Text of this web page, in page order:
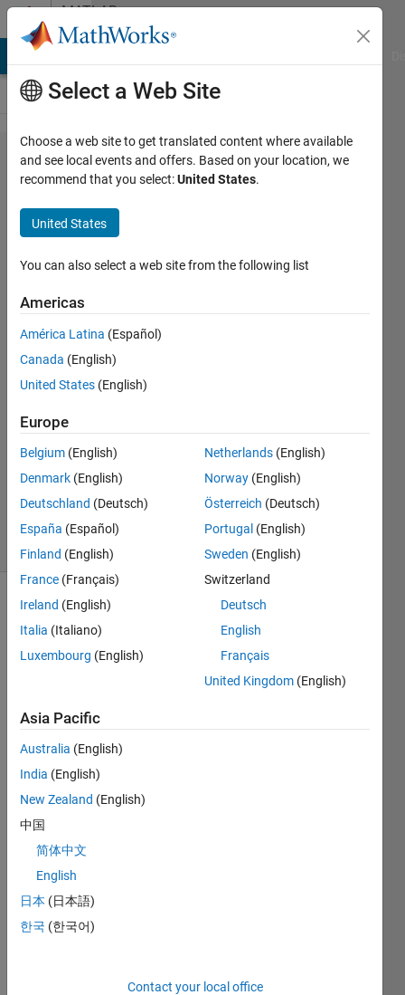
Skip to contentMATLAB
Answers
load multiple
trained
reinforcement
agents into
MATLAB
workspace
Grimshaw
25 Feb
1 Answer
Answer
Updated
9 Mar 2020
3 Views
(30 days)
have
d a
DDP
Q
rcem
ent
learni
agent
and
Select a Web Site
Choose a web site to get translated content where available
and see local events and offers. Based on your location, we
recommend that you select:United States.
United States
You can also select a web site from the following list
Americas
América Latina (Español)
Canada (English)
United States (English)
Europe
Belgium (English)
Denmark (English)
Deutschland (Deutsch)
España (Español)
Finland (English)
France (Français)
Ireland (English)
Italia (Italiano)
Luxembourg (English)
Netherlands (English)
Norway (English)
Österreich (Deutsch)
Portugal (English)
Sweden (English)
Switzerland
Deutsch
English
Français
United Kingdom (English)
Asia Pacific
Australia (English)
India (English)
New Zealand (English)
中国
简体中文
English
日本 (日本語)
한국 (한국어)
Contact your local office